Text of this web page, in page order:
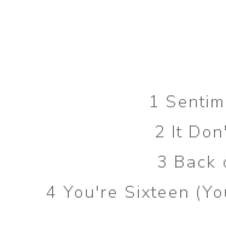
1
2 It
3 Back
4 You're Sixteen